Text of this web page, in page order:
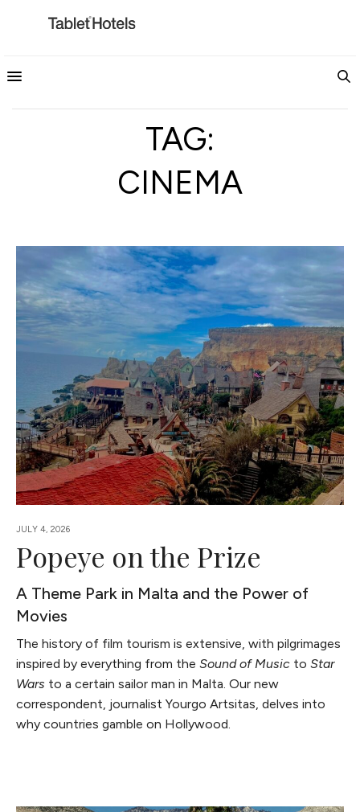
TAG:
CINEMA
JULY 4, 2026
Popeye on the Prize
A Theme Park in Malta and the Power of
Movies
The history of film tourism is extensive, with pilgrimages
inspired by everything from theSound of Music toStar
Wars to a certain sailor man in Malta. Our new
correspondent, journalist Yourgo Artsitas, delves into
why countries gamble on Hollywood.